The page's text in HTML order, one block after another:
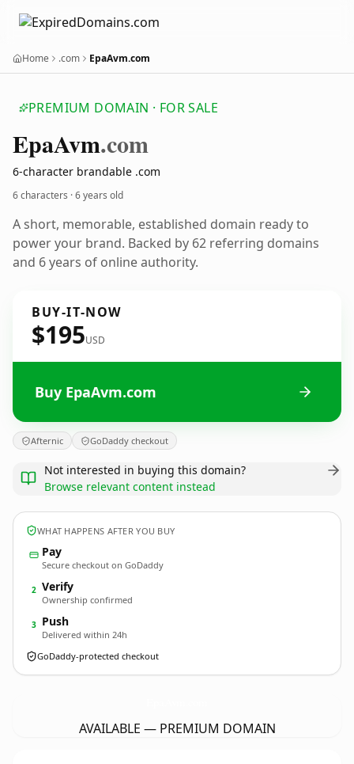
Home .com EpaAvm.com
PREMIUM DOMAIN · FOR SALE
EpaAvm.com
6-character brandable .com
6 characters ·6 years old
A short, memorable, established domain ready to
power your brand. Backed by 62 referring domains
and 6 years of online authority.
BUY-IT-NOW
$195USD
Buy EpaAvm.com
Afternic GoDaddy checkout
Not interested in buying this domain?
Browse relevant content instead
WHAT HAPPENS AFTER YOU BUY
Pay
Secure checkout on GoDaddy
2 Verify
Ownership confirmed
3 Push
Delivered within 24h
GoDaddy-protected checkout
AVAILABLE — PREMIUM DOMAIN